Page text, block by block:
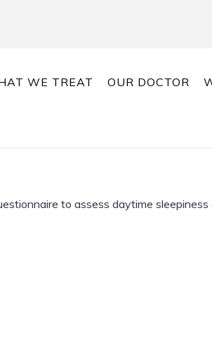
WE TREAT OUR DOCTOR